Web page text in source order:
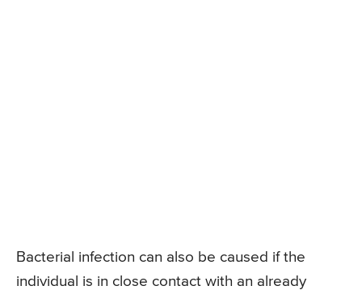
Bacterial infection can also be caused if the
individual is in close contact with an already